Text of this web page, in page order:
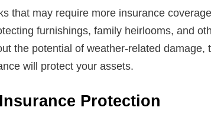
that may require more insurance
furnishings, family heirlooms, and
the potential of weather-related damage,
will protect your assets.
Protection